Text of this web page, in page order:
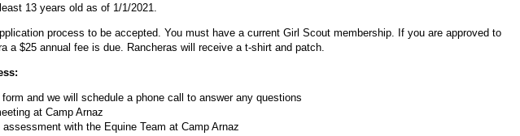
13 years old as of 1/1/2021.
process to be accepted. You must have a current Girl Scout membership. If you are approved to
a $25 annual fee is due. Rancheras will receive a t-shirt and patch.
and we will schedule a phone call to answer any questions
at Camp Arnaz
assessment with the Equine Team at Camp Arnaz